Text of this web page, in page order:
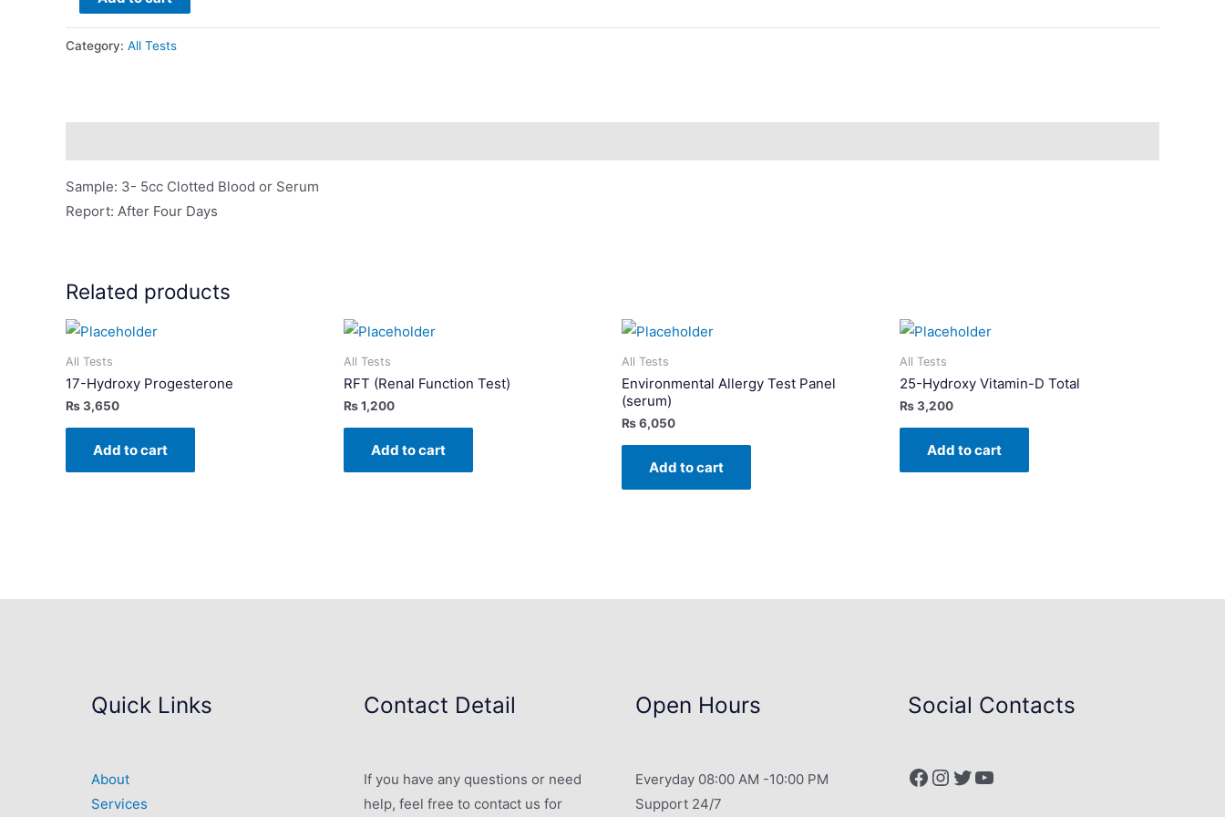
By
PCR
quantity
Category: All Tests
Sample: 3- 5cc Clotted Blood or Serum
Report: After Four Days
Related products
All Tests
17-Hydroxy Progesterone
₨3,650
Add to cart
All Tests
RFT (Renal Function Test)
₨1,200
Add to cart
All Tests
Environmental Allergy Test Panel
(serum)
₨6,050
Add to cart
All Tests
25-Hydroxy Vitamin-D Total
₨3,200
Add to cart
Quick Links
About
Services
Contact Detail
If you have any questions or need
help, feel free to contact us for
Open Hours
Everyday 08:00 AM -10:00 PM
Support 24/7
Social Contacts
Facebook
Instagram
Twitter
YouTube